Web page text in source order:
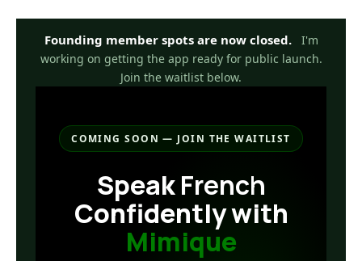
Founding member spots are now closed.
I'm
working on getting the app ready for public launch.
Join the waitlist below.
COMING SOON — JOIN THE WAITLIST
SpeakFrench
Confidently with
Mimique